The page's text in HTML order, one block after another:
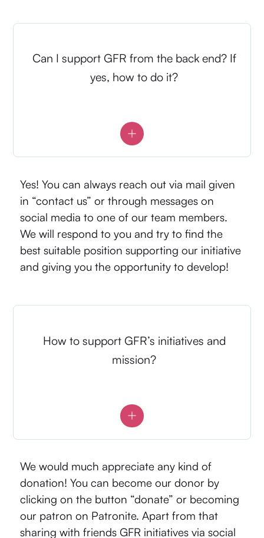
Can I support GFR from the back end? If
yes, how to do it?
Yes! You can always reach out via mail given
in “contact us” or through messages on
social media to one of our team members.
We will respond to you and try to find the
best suitable position supporting our initiative
and giving you the opportunity to develop!
How to support GFR’s initiatives and
mission?
We would much appreciate any kind of
donation! You can become our donor by
clicking on the button “donate” or becoming
our patron on Patronite. Apart from that
sharing with friends GFR initiatives via social